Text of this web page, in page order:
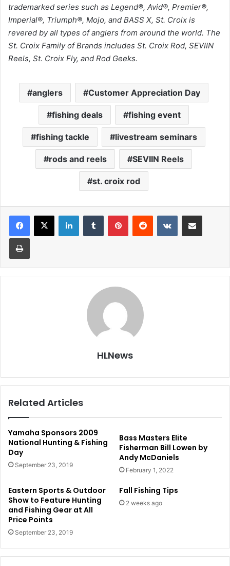
trademarked series such as Legend®, Avid®, Premier®,
Imperial®, Triumph®, Mojo, and BASS X, St. Croix is
revered by all types of anglers from around the world. The
St. Croix Family of Brands includes St. Croix Rod, SEVIIN
Reels, St. Croix Fly, and Rod Geeks.
anglers Customer Appreciation Day
fishing deals fishing event
fishing tackle livestream seminars
rods and reels SEVIIN Reels
st. croix rod
LinkedInTumblr PinterestReddit VKontakteShare via Email
Print
HLNews
Related Articles
Yamaha Sponsors 2009
National Hunting & Fishing
Day
September 23, 2019
Bass Masters Elite
Fisherman Bill Lowen by
Andy McDaniels
February 1, 2022
Eastern Sports & Outdoor
Show to Feature Hunting
and Fishing Gear at All
Price Points
September 23, 2019
Fall Fishing Tips
2 weeks ago